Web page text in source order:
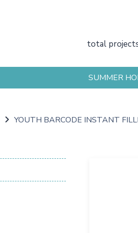
total
SUMMER
YOUTH BARCODE INSTANT